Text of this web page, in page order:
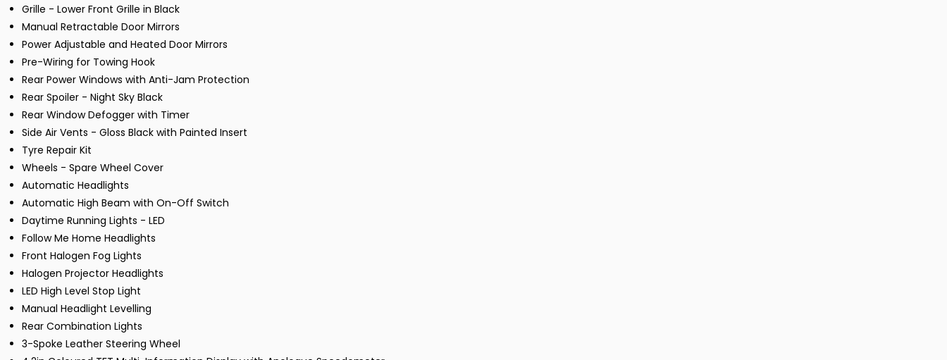
Grille - Lower Front Grille in Black
Manual Retractable Door Mirrors
Power Adjustable and Heated Door Mirrors
Pre-Wiring for Towing Hook
Rear Power Windows with Anti-Jam Protection
Rear Spoiler - Night Sky Black
Rear Window Defogger with Timer
Side Air Vents - Gloss Black with Painted Insert
Tyre Repair Kit
Wheels - Spare Wheel Cover
Automatic Headlights
Automatic High Beam with On-Off Switch
Daytime Running Lights - LED
Follow Me Home Headlights
Front Halogen Fog Lights
Halogen Projector Headlights
LED High Level Stop Light
Manual Headlight Levelling
Rear Combination Lights
3-Spoke Leather Steering Wheel